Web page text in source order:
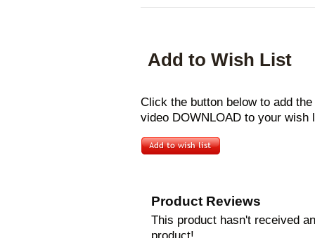
Add to Wish List
Click the button below to add
video DOWNLOAD to your wish
Product Reviews
This product hasn't received